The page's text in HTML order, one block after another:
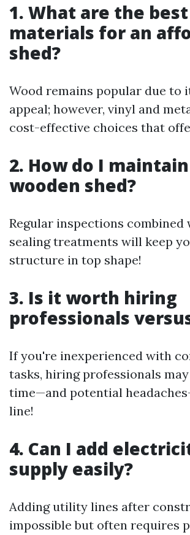
1. What are the best
materials for an
shed?
Wood remains popular due to
appeal; however, vinyl and
cost-effective choices that
2. How do I
wooden shed?
Regular inspections
sealing treatments will keep
structure in top shape!
3. Is it worth hiring
professionals
If you're inexperienced with
tasks, hiring professionals
time—and potential
line!
4. Can I add
supply easily?
Adding utility lines after
impossible but often requires